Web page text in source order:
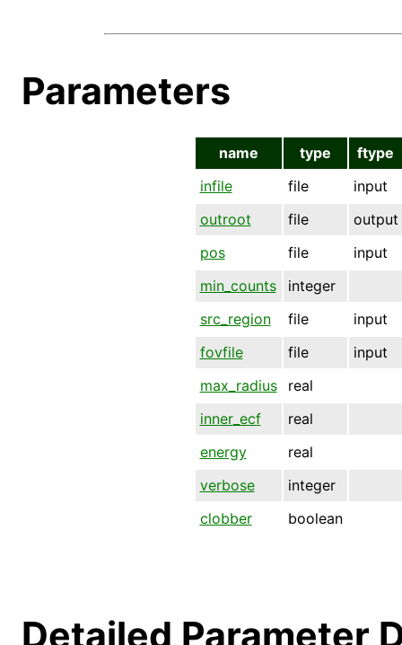
Parameters
name type
ftype
infile
file
input
outroot
file
output
pos
file
input
min_counts
integer
src_region
file
input
fovfile
file
input
max_radius
real
inner_ecf
real
energy
real
verbose
integer
clobber
boolean
Detailed Parameter